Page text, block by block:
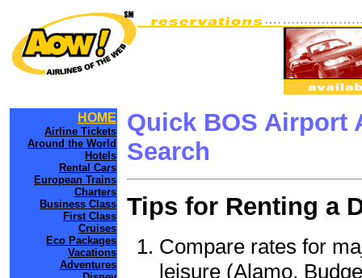
HOME
Airline Tickets
Around the World
Hotels
Rental Cars
European Trains
Charters
Business Class
First Class
Cruises
Eco Packages
Vacations
Adventures
Quick BOS Airport
Search
Tips for Renting a
Compare rates for
leisure (Alamo,